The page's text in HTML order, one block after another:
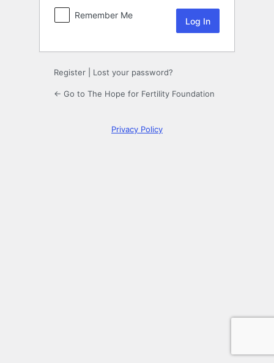
Remember Me
Register Lost your password?
← Go to The Hope for Fertility Foundation
Privacy Policy